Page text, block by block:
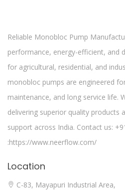
Reliable Monobloc Pump
performance, energy-efficient, and
for agricultural, residential, and
monobloc pumps are engineered
maintenance, and long service life.
delivering superior quality products
support across India. Contact us:
:https://www.neerflow.com/
Location
C-83, Mayapuri Industrial Area,